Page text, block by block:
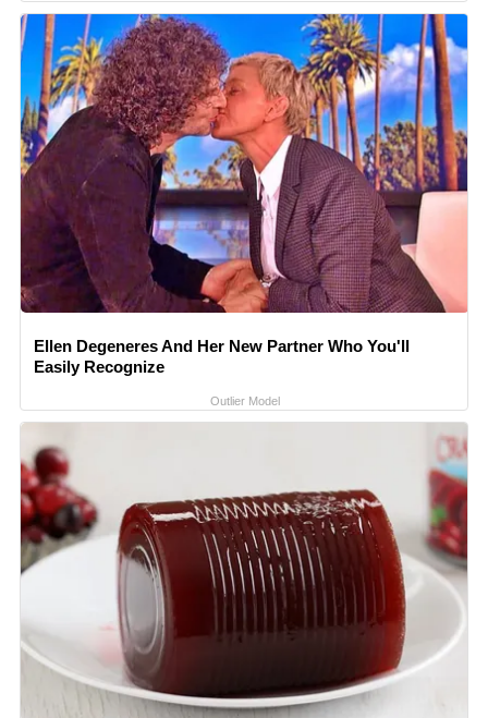
Ellen Degeneres And Her New Partner Who You'll
Easily Recognize
Outlier Model